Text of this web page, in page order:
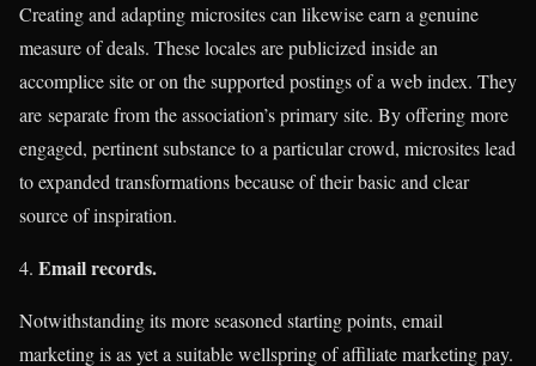
Creating and adapting microsites can likewise earn a genuine
measure of deals. These locales are publicized inside an
accomplice site or on the supported postings of a web index. They
are separate from the association’s primary site. By offering more
engaged, pertinent substance to a particular crowd, microsites lead
to expanded transformations because of their basic and clear
source of inspiration.
Email records.
Notwithstanding its more seasoned starting points, email
marketing is as yet a suitable wellspring of affiliate marketing pay.